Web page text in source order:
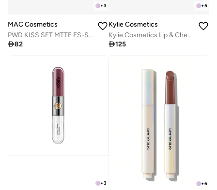
+3
MAC Cosmetics
PWD KISS SFT MTTE ES-SUC 1.5GM/.05OZ
82
+5
Kylie Cosmetics
Kylie Cosmetics Lip & Cheek Blush Tint - Dazed, 9ml
125
+3 +6